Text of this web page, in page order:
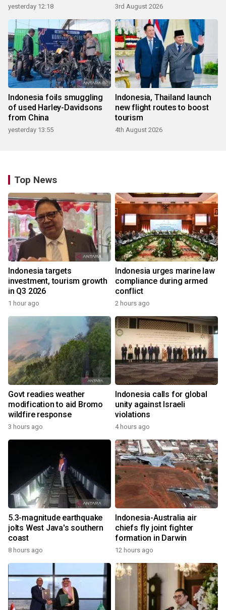
yesterday 12:18 3rd August 2026
Indonesia foils smuggling
of used Harley-Davidsons
from China
yesterday 13:55
Indonesia, Thailand launch
new flight routes to boost
tourism
4th August 2026
Top News
Indonesia targets
investment, tourism growth
in Q3 2026
1 hour ago
Indonesia urges marine law
compliance during armed
conflict
2 hours ago
Govt readies weather
modification to aid Bromo
wildfire response
3 hours ago
Indonesia calls for global
unity against Israeli
violations
4 hours ago
5.3-magnitude earthquake
jolts West Java's southern
coast
8 hours ago
Indonesia-Australia air
chiefs fly joint fighter
formation in Darwin
12 hours ago